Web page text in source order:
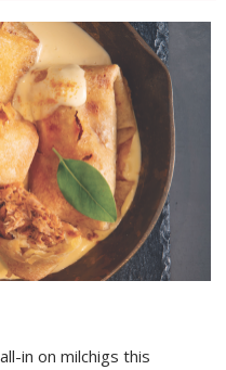
in on milchigs this